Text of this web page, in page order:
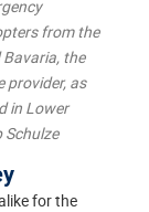
from the
the
provider, as
in Lower
Schulze
for the